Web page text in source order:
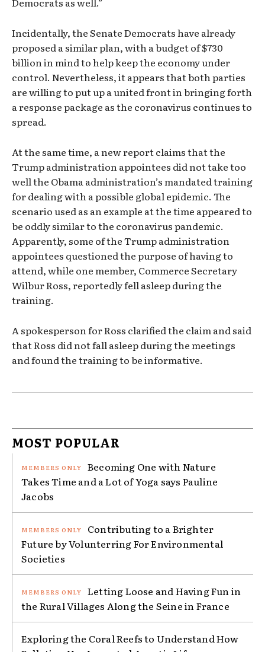
Incidentally, the Senate Democrats have already
proposed a similar plan, with a budget of $730
billion in mind to help keep the economy under
control. Nevertheless, it appears that both parties
are willing to put up a united front in bringing forth
a response package as the coronavirus continues to
spread.
At the same time, a new report claims that the
Trump administration appointees did not take too
well the Obama administration’s mandated training
for dealing with a possible global epidemic. The
scenario used as an example at the time appeared to
be oddly similar to the coronavirus pandemic.
Apparently, some of the Trump administration
appointees questioned the purpose of having to
attend, while one member, Commerce Secretary
Wilbur Ross, reportedly fell asleep during the
training.
A spokesperson for Ross clarified the claim and said
that Ross did not fall asleep during the meetings
and found the training to be informative.
MOST POPULAR
Becoming One with Nature
Takes Time and a Lot of Yoga says Pauline
Jacobs
Contributing to a Brighter
Future by Volunterring For Environmental
Societies
Letting Loose and Having Fun in
the Rural Villages Along the Seine in France
Exploring the Coral Reefs to Understand How